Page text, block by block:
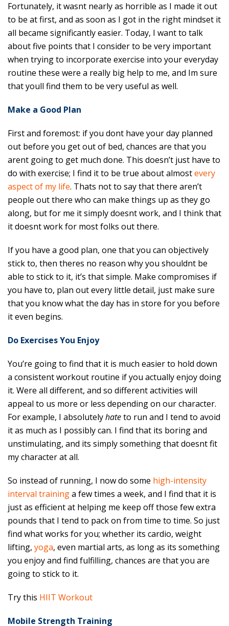
Fortunately, it wasnt nearly as horrible as I made it out
to be at first, and as soon as I got in the right mindset it
all became significantly easier. Today, I want to talk
about five points that I consider to be very important
when trying to incorporate exercise into your everyday
routine these were a really big help to me, and Im sure
that youll find them to be very useful as well.
Make a Good Plan
First and foremost: if you dont have your day planned
out before you get out of bed, chances are that you
arent going to get much done. This doesn’t just have to
do with exercise; I find it to be true about almostevery
aspect of my life. Thats not to say that there aren’t
people out there who can make things up as they go
along, but for me it simply doesnt work, and I think that
it doesnt work for most folks out there.
If you have a good plan, one that you can objectively
stick to, then theres no reason why you shouldnt be
able to stick to it, it’s that simple. Make compromises if
you have to, plan out every little detail, just make sure
that you know what the day has in store for you before
it even begins.
Do Exercises You Enjoy
You’re going to find that it is much easier to hold down
a consistent workout routine if you actually enjoy doing
it. Were all different, and so different activities will
appeal to us more or less depending on our character.
For example, I absolutelyhateto run and I tend to avoid
it as much as I possibly can. I find that its boring and
unstimulating, and its simply something that doesnt fit
my character at all.
So instead of running, I now do some high-intensity
interval traininga few times a week, and I find that it is
just as efficient at helping me keep off those few extra
pounds that I tend to pack on from time to time. So just
find what works for you; whether its cardio, weight
lifting, yoga, even martial arts, as long as its something
you enjoy and find fulfilling, chances are that you are
going to stick to it.
Try this HIIT Workout
Mobile Strength Training